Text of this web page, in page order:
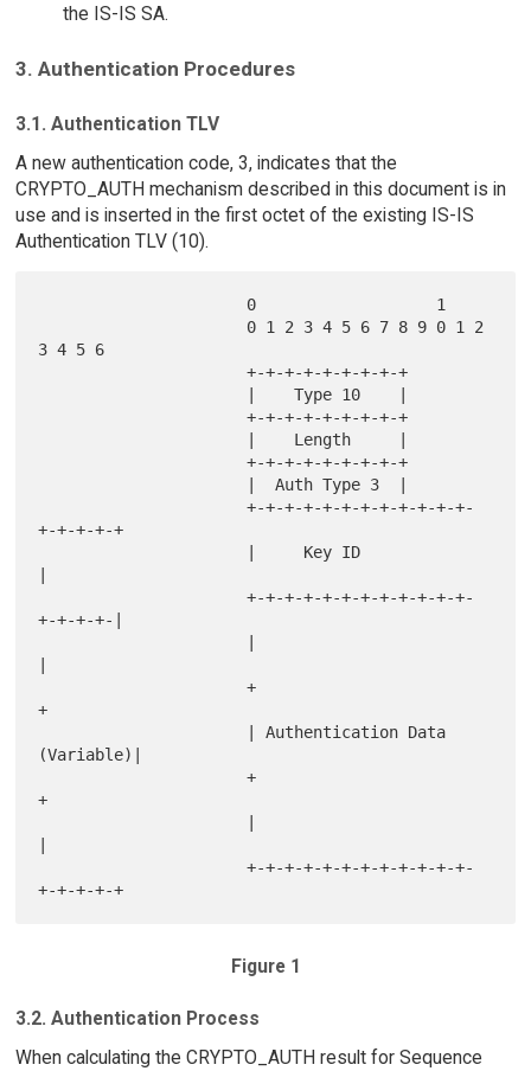
the IS-IS SA.
3. Authentication Procedures
3.1. Authentication TLV
A new authentication code, 3, indicates that the
CRYPTO_AUTH mechanism described in this document is in
use and is inserted in the first octet of the existing IS-IS
Authentication TLV (10).
3 4 5 6
                      +-+-+-+-+-+-+-+-+
                      +-+-+-+-+-+-+-+-+
                      +-+-+-+-+-+-+-+-+
                      +-+-+-+-+-+-+-+-+-+-+-+-
+-+-+-+-+
                      +-+-+-+-+-+-+-+-+-+-+-+-
+-+-+-+-|
                      +
+
(Variable)|
                      +
+
                      +-+-+-+-+-+-+-+-+-+-+-+-
Figure 1
3.2. Authentication Process
When calculating the CRYPTO_AUTH result for Sequence